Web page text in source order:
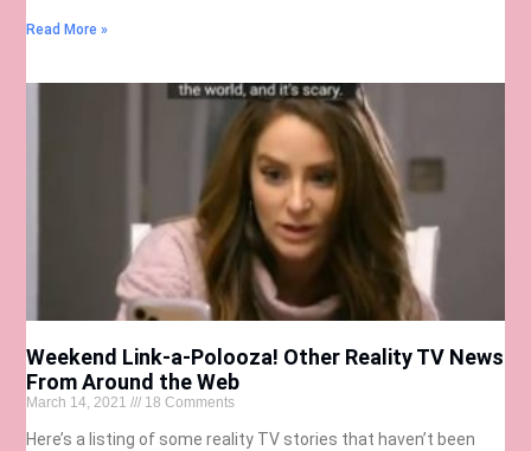
Read More »
Weekend Link-a-Polooza! Other Reality TV News
From Around the Web
March 14, 2021 18 Comments
Here’s a listing of some reality TV stories that haven’t been